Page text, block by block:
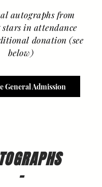
autographs from
in attendance
donation (see
below)
General Admission
-